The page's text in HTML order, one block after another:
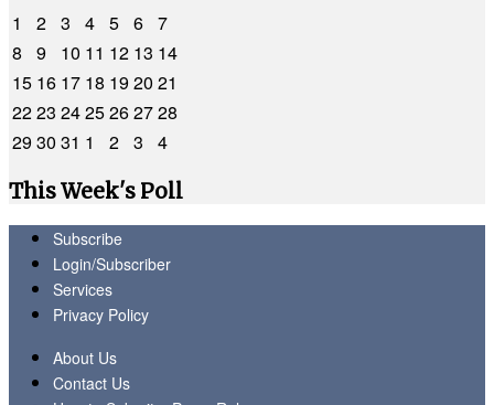
1
2 3 4 5 6 7
8
9 10 11 12 13 14
15 16 17 18 1920 21
2223 2425262728
2930 31 1 2 3
4
This Week's Poll
Subscribe
Login/Subscriber
Services
Privacy Policy
About Us
Contact Us